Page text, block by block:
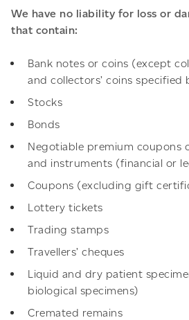
We have no liability for loss or
that contain:
Bank notes or coins (except
and collectors’ coins specified
Stocks
Bonds
Negotiable premium coupons
and instruments (financial or
Coupons (excluding gift
Lottery tickets
Trading stamps
Travellers’ cheques
Liquid and dry patient
biological specimens)
Cremated remains